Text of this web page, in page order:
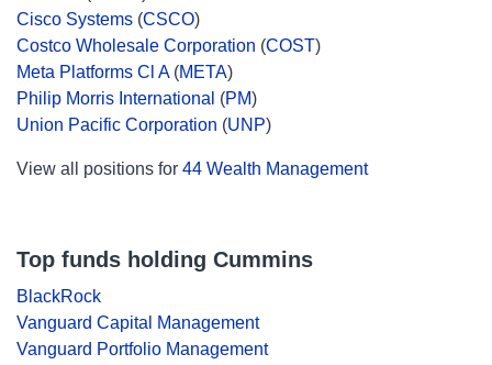
Cisco Systems (CSCO)
Costco Wholesale Corporation (COST)
Meta Platforms Cl A(META)
Philip Morris International (PM)
Union Pacific Corporation (UNP)
View all positions for 44 Wealth Management
Top funds holding Cummins
BlackRock
Vanguard Capital Management
Vanguard Portfolio Management